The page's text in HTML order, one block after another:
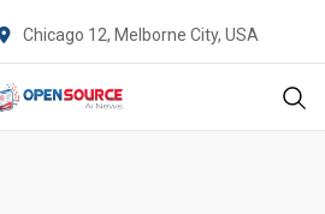
Chicago 12, Melborne City, USA